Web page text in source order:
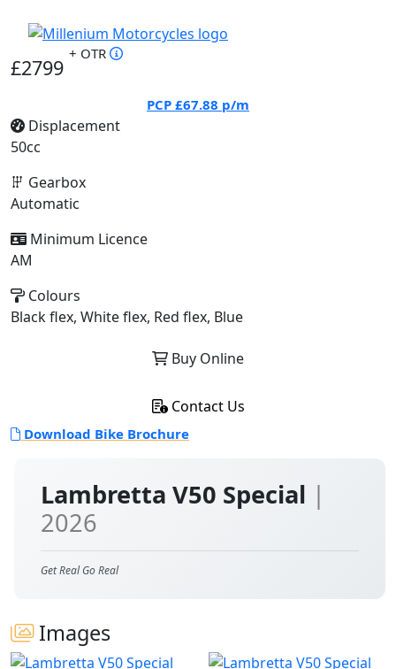
Lambretta V50 Special |
2026
Get Real Go Real
Images
£2799
+ OTR
PCP £67.88 p/m
Displacement
50cc
Gearbox
Automatic
Minimum Licence
AM
Colours
Black flex, White flex, Red flex, Blue
Buy Online
Contact Us
Download Bike Brochure